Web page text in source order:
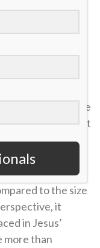
up top changes
there before.
in the corner
an
their
they realize the
it — they’re about
picture.
five loaves and
to the size
it
in Jesus’
more than